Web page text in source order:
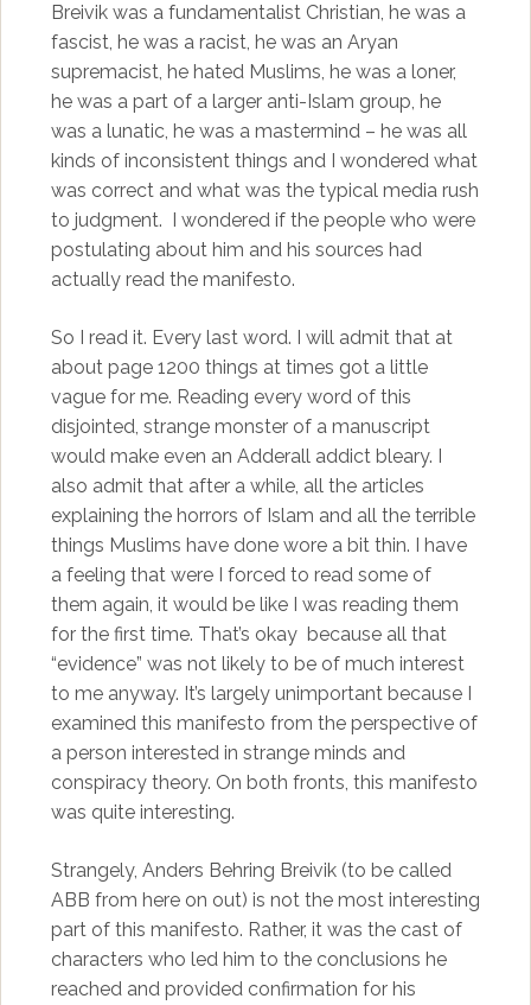
Breivik was a fundamentalist Christian, he was a
fascist, he was a racist, he was an Aryan
supremacist, he hated Muslims, he was a loner,
he was a part of a larger anti-Islam group, he
was a lunatic, he was a mastermind – he was all
kinds of inconsistent things and I wondered what
was correct and what was the typical media rush
to judgment. I wondered if the people who were
postulating about him and his sources had
actually read the manifesto.
So I read it. Every last word. I will admit that at
about page 1200 things at times got a little
vague for me. Reading every word of this
disjointed, strange monster of a manuscript
would make even an Adderall addict bleary. I
also admit that after a while, all the articles
explaining the horrors of Islam and all the terrible
things Muslims have done wore a bit thin. I have
a feeling that were I forced to read some of
them again, it would be like I was reading them
for the first time. That’s okay because all that
“evidence” was not likely to be of much interest
to me anyway. It’s largely unimportant because I
examined this manifesto from the perspective of
a person interested in strange minds and
conspiracy theory. On both fronts, this manifesto
was quite interesting.
Strangely, Anders Behring Breivik (to be called
ABB from here on out) is not the most interesting
part of this manifesto. Rather, it was the cast of
characters who led him to the conclusions he
reached and provided confirmation for his